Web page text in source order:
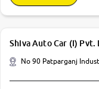
Shiva Auto Car (I) Pvt.
No 90 Patparganj